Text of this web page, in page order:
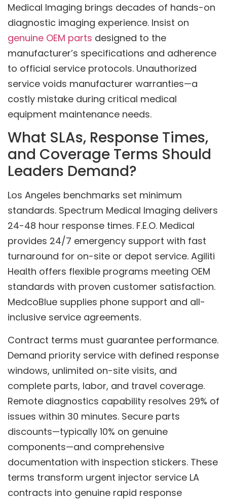
Medical Imaging brings decades of hands-on
diagnostic imaging experience. Insist on
genuine OEM parts designed to the
manufacturer’s specifications and adherence
to official service protocols. Unauthorized
service voids manufacturer warranties—a
costly mistake during critical medical
equipment maintenance needs.
What SLAs, Response Times,
and Coverage Terms Should
Leaders Demand?
Los Angeles benchmarks set minimum
standards. Spectrum Medical Imaging delivers
24-48 hour response times. F.E.O. Medical
provides 24/7 emergency support with fast
turnaround for on-site or depot service. Agiliti
Health offers flexible programs meeting OEM
standards with proven customer satisfaction.
MedcoBlue supplies phone support and all-
inclusive service agreements.
Contract terms must guarantee performance.
Demand priority service with defined response
windows, unlimited on-site visits, and
complete parts, labor, and travel coverage.
Remote diagnostics capability resolves 29% of
issues within 30 minutes. Secure parts
discounts—typically 10% on genuine
components—and comprehensive
documentation with inspection stickers. These
terms transform urgent injector service LA
contracts into genuine rapid response